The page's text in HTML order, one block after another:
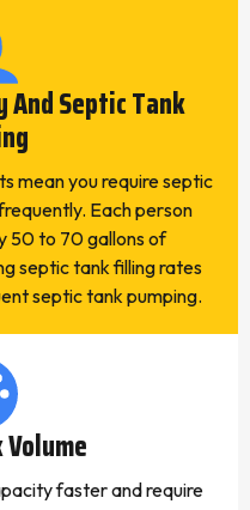
And Septic Tank
mean you require septic
Each person
50 to 70 gallons of
septic tank filling rates
septic tank pumping.
faster and require